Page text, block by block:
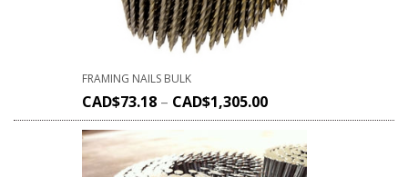
FRAMING NAILS BULK
CAD$73.18 – CAD$1,305.00